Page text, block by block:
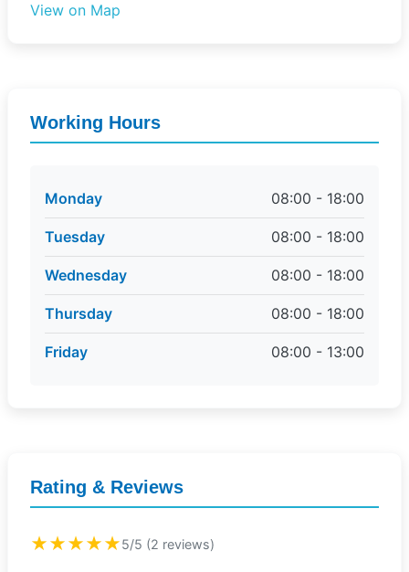
View on Map
Working Hours
Monday 08:00 - 18:00
Tuesday 08:00 - 18:00
Wednesday 08:00 - 18:00
Thursday 08:00 - 18:00
Friday 08:00 - 13:00
Rating & Reviews
★★★★★5/5 (2 reviews)